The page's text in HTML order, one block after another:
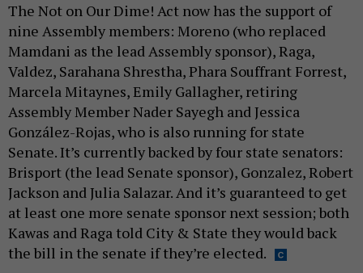
The Not on Our Dime! Act now has the support of
nine Assembly members: Moreno (who replaced
Mamdani as the lead Assembly sponsor), Raga,
Valdez, Sarahana Shrestha, Phara Souffrant Forrest,
Marcela Mitaynes, Emily Gallagher, retiring
Assembly Member Nader Sayegh and Jessica
González-Rojas, who is also running for state
Senate. It’s currently backed by four state senators:
Brisport (the lead Senate sponsor), Gonzalez, Robert
Jackson and Julia Salazar. And it’s guaranteed to get
at least one more senate sponsor next session; both
Kawas and Raga told City & State they would back
the bill in the senate if they’re elected.